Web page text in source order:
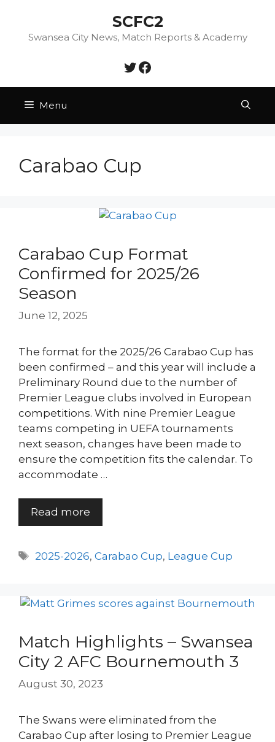
content
SCFC2
Swansea City News, Match Reports & Academy
Twitter
Facebook
Menu
Carabao Cup
Carabao Cup Format
Confirmed for 2025/26
Season
June 12, 2025
The format for the 2025/26 Carabao Cup has
been confirmed – and this year will include a
Preliminary Round due to the number of
Premier League clubs involved in European
competitions. With nine Premier League
teams competing in UEFA tournaments
next season, changes have been made to
ensure the competition fits the calendar. To
accommodate …
Read more
Tags
2025-2026,Carabao Cup, League Cup
Match Highlights – Swansea
City 2 AFC Bournemouth 3
August 30, 2023
The Swans were eliminated from the
Carabao Cup after losing to Premier League